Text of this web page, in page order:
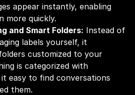
appear instantly, enabling
more quickly.
and Smart Folders: Instead of
labels yourself, it
customized to your
is categorized with
it easy to find conversations
them.